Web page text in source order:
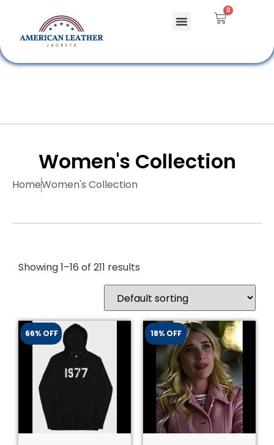
0
Women's Collection
HomeWomen's Collection
Showing 1–16 of 211 results
66% OFF 18% OFF